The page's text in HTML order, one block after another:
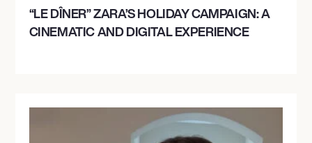
“LE DÎNER” ZARA’S HOLIDAY CAMPAIGN: A
CINEMATIC AND DIGITAL EXPERIENCE